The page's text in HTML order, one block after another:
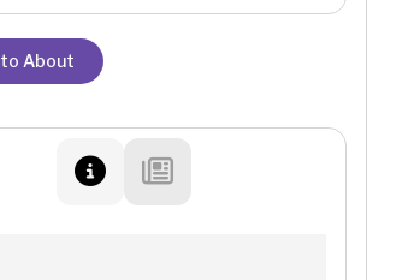
About